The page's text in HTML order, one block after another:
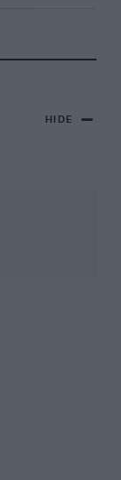
HIDE